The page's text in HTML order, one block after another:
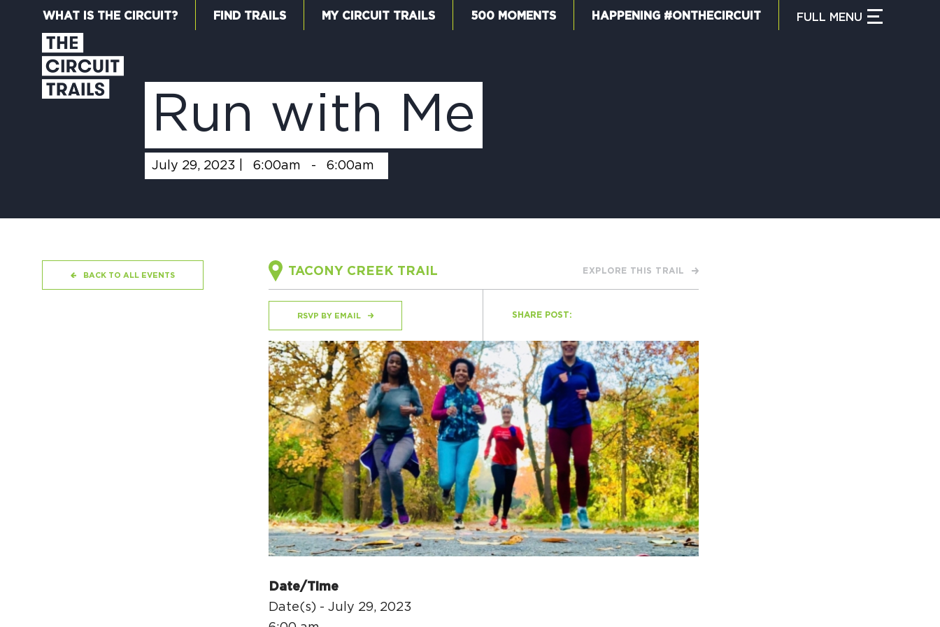
HAPPENING #ONTHECIRCUIT
Get Involved
Events
The Circuit Trails Blog
Press Room
Coalition Members
WHAT IS THE CIRCUIT? FIND TRAILS MY CIRCUIT TRAILS 500 MOMENTS HAPPENING #ONTHECIRCUIT FULL MENU
Run with Me
July 29, 2023 | 6:00am - 6:00am
TACONY CREEK TRAIL EXPLORE THIS TRAIL
RSVP BY EMAIL SHARE POST:
Date/Time
Date(s) - July 29, 2023
BACK TO ALL EVENTS